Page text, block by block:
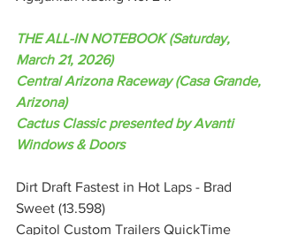
THE ALL-IN NOTEBOOK (Saturday,
March 21, 2026)
Central Arizona Raceway (Casa Grande,
Arizona)
Cactus Classic presented by Avanti
Windows & Doors
Dirt Draft Fastest in Hot Laps - Brad
Sweet (13.598)
Capitol Custom Trailers QuickTime